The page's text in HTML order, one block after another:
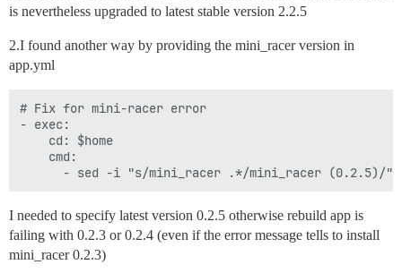
is nevertheless upgraded to latest stable version 2.2.5
2.I found another way by providing the mini_racer version in
app.yml
# Fix for mini-racer error
- exec:
    cd: $home
    cmd:
I needed to specify latest version 0.2.5 otherwise rebuild app is
failing with 0.2.3 or 0.2.4 (even if the error message tells to install
mini_racer 0.2.3)